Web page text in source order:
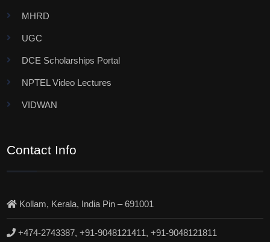
MHRD
UGC
DCE Scholarships Portal
NPTEL Video Lectures
VIDWAN
Contact Info
Kollam, Kerala, India Pin – 691001
+474-2743387, +91-9048121411, +91-9048121811